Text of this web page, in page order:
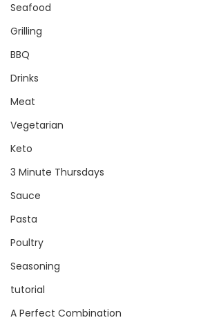
Seafood
Grilling
BBQ
Drinks
Meat
Vegetarian
Keto
3 Minute Thursdays
Sauce
Pasta
Poultry
Seasoning
tutorial
A Perfect Combination